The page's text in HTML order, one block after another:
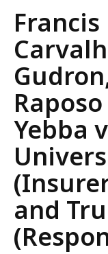
Yebba
and